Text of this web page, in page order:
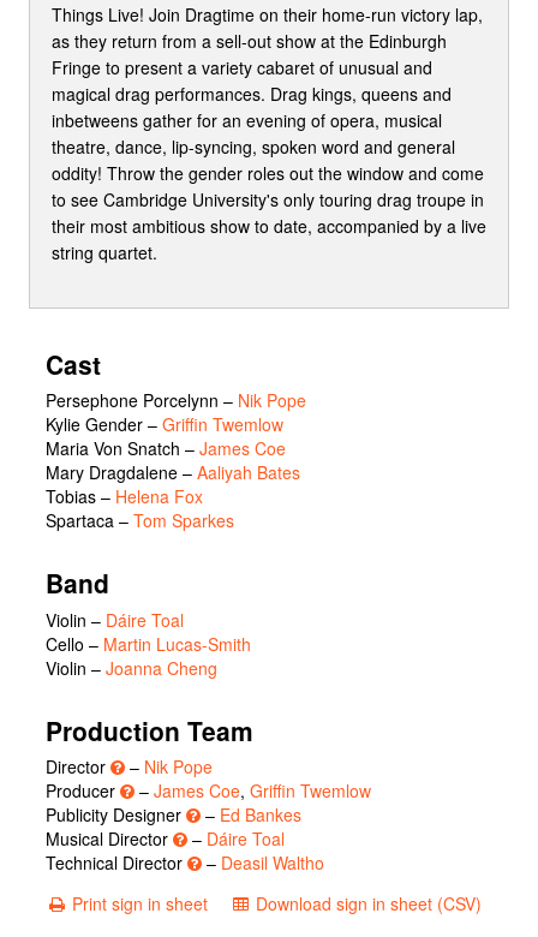
Things Live! Join Dragtime on their home-run victory lap,
as they return from a sell-out show at the Edinburgh
Fringe to present a variety cabaret of unusual and
magical drag performances. Drag kings, queens and
inbetweens gather for an evening of opera, musical
theatre, dance, lip-syncing, spoken word and general
oddity! Throw the gender roles out the window and come
to see Cambridge University's only touring drag troupe in
their most ambitious show to date, accompanied by a live
string quartet.
Cast
Persephone Porcelynn – Nik Pope
Kylie Gender – Griffin Twemlow
Maria Von Snatch – James Coe
Mary Dragdalene – Aaliyah Bates
Tobias – Helena Fox
Spartaca – Tom Sparkes
Band
Violin – Dáire Toal
Cello – Martin Lucas-Smith
Violin – Joanna Cheng
Production Team
Director – Nik Pope
Producer
– James Coe, Griffin Twemlow
Publicity Designer
– Ed Bankes
Musical Director
– Dáire Toal
Technical Director
– Deasil Waltho
Print sign in sheet
Download sign in sheet (CSV)